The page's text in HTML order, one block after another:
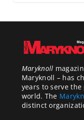
Maryknoll
Maryknoll – has
years to serve
world. The
distinct